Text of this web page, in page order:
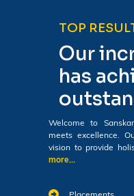
TOP
Our
has
Welcome to
meets excellence.
vision to provide
more...